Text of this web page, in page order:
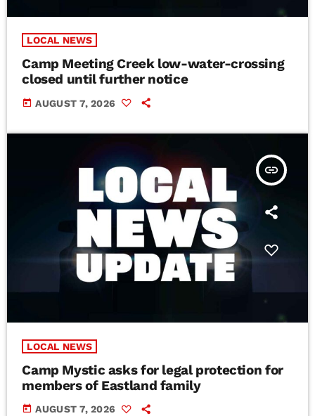
LOCAL NEWS
Camp Meeting Creek low-water-crossing
closed until further notice
today AUGUST 7, 2026
insert_link
LOCAL NEWS
Camp Mystic asks for legal protection for
members of Eastland family
today AUGUST 7, 2026